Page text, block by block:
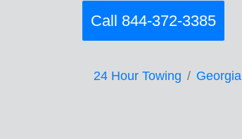
Call 844-372-3385
24 Hour Towing Georgia